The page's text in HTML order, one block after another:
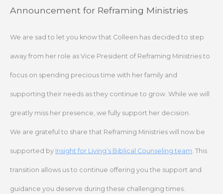
SkipAnnouncement for Reframing Ministries
We are sad to let you know that Colleen has decided to step
away from her role as Vice President of Reframing Ministries to
focus on spending precious time with her family and
supporting their needs as they continue to grow. While we will
greatly miss her presence, we fully support her decision.
We are grateful to share that Reframing Ministries will now be
supported by Insight for Living’s Biblical Counseling team. This
transition allows us to continue offering you the support and
guidance you deserve during these challenging times.